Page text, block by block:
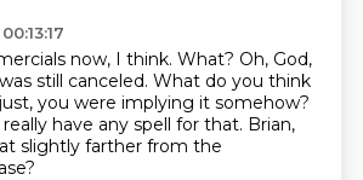
now, I think. What? Oh, God,
still canceled. What do you think
you were implying it somehow?
have any spell for that. Brian,
slightly farther from the